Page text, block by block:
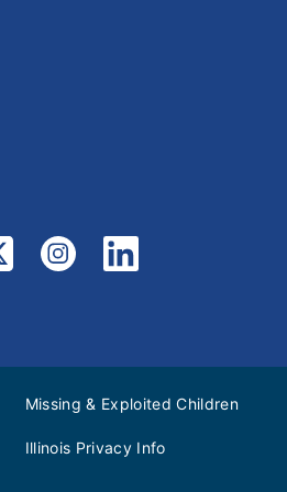
Missing & Exploited Children
Illinois Privacy Info